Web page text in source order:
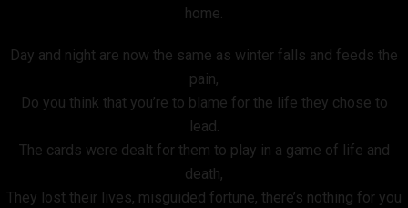
home.
Day and night are now the same as winter falls and feeds the
pain,
Do you think that you’re to blame for the life they chose to
lead.
The cards were dealt for them to play in a game of life and
death,
They lost their lives, misguided fortune, there’s nothing for you